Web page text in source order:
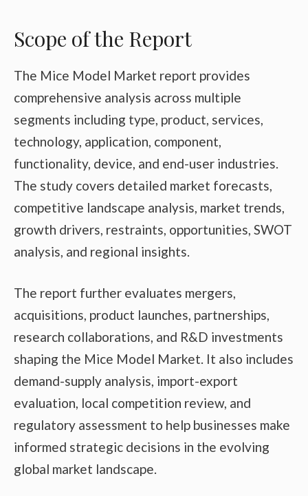
Scope of the Report
The Mice Model Market report provides
comprehensive analysis across multiple
segments including type, product, services,
technology, application, component,
functionality, device, and end-user industries.
The study covers detailed market forecasts,
competitive landscape analysis, market trends,
growth drivers, restraints, opportunities, SWOT
analysis, and regional insights.
The report further evaluates mergers,
acquisitions, product launches, partnerships,
research collaborations, and R&D investments
shaping the Mice Model Market. It also includes
demand-supply analysis, import-export
evaluation, local competition review, and
regulatory assessment to help businesses make
informed strategic decisions in the evolving
global market landscape.